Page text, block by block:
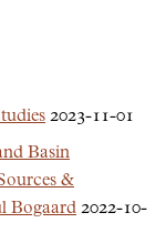
2023-11-01
Basin
&
Bogaard 2022-10-